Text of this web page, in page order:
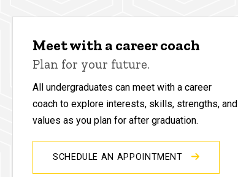
Meet with a career coach
Plan for your future.
All undergraduates can meet with a career
coach to explore interests, skills, strengths, and
values as you plan for after graduation.
SCHEDULE AN APPOINTMENT